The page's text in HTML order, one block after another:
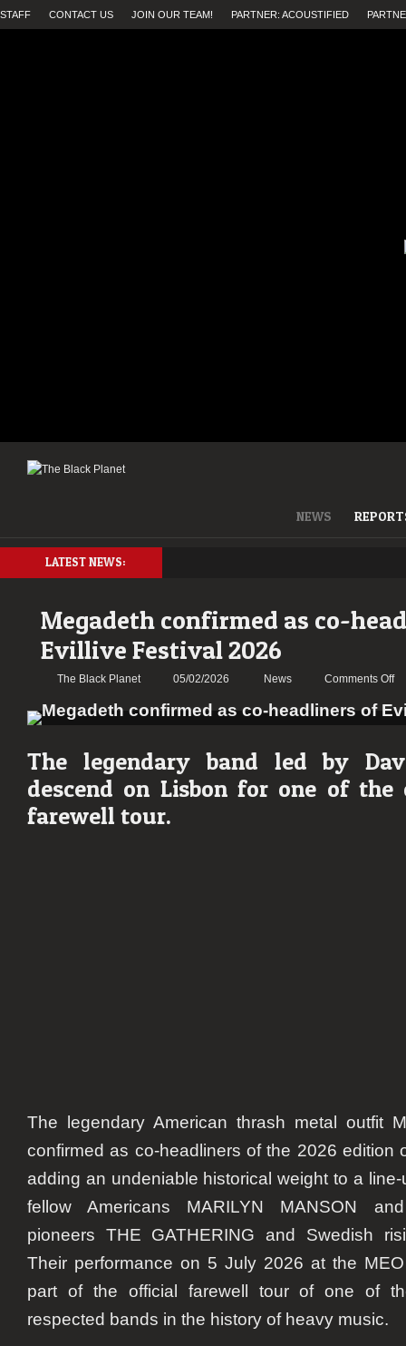
STAFF CONTACT US JOIN OUR TEAM! PARTNER: ACOUSTIFIED
NEWS
LATEST NEWS:
Megadeth confirmed as co-
Evillive Festival 2026
The Black Planet 05/02/2026 News Comments Offon
The legendary band led by
descend on Lisbon for one of the
farewell tour.
The legendary American thrash metal outfit
confirmed as co-headliners of the 2026 edition
adding an undeniable historical weight to a
fellow Americans MARILYN MANSON
pioneers THE GATHERING and Swedish
Their performance on 5 July 2026 at the
part of the official farewell tour of one of
respected bands in the history of heavy music.